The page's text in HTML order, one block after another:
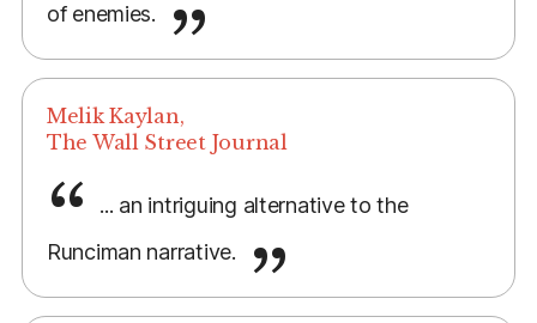
of enemies.
Melik Kaylan,
The Wall Street Journal
... an intriguing alternative to the
Runciman narrative.